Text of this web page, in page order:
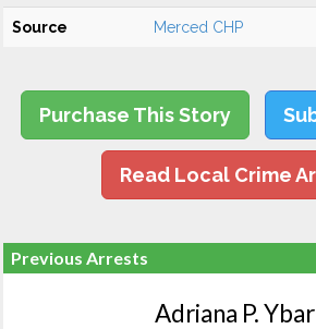
Source Merced CHP
Purchase This Story
Read Local Crime
Previous Arrests
Adriana P.